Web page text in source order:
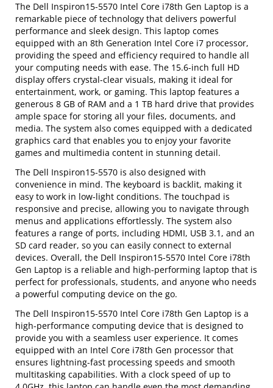
The Dell Inspiron15-5570 Intel Core i78th Gen Laptop is a
remarkable piece of technology that delivers powerful
performance and sleek design. This laptop comes
equipped with an 8th Generation Intel Core i7 processor,
providing the speed and efficiency required to handle all
your computing needs with ease. The 15.6-inch full HD
display offers crystal-clear visuals, making it ideal for
entertainment, work, or gaming. This laptop features a
generous 8 GB of RAM and a 1 TB hard drive that provides
ample space for storing all your files, documents, and
media. The system also comes equipped with a dedicated
graphics card that enables you to enjoy your favorite
games and multimedia content in stunning detail.
The Dell Inspiron15-5570 is also designed with
convenience in mind. The keyboard is backlit, making it
easy to work in low-light conditions. The touchpad is
responsive and precise, allowing you to navigate through
menus and applications effortlessly. The system also
features a range of ports, including HDMI, USB 3.1, and an
SD card reader, so you can easily connect to external
devices. Overall, the Dell Inspiron15-5570 Intel Core i78th
Gen Laptop is a reliable and high-performing laptop that is
perfect for professionals, students, and anyone who needs
a powerful computing device on the go.
The Dell Inspiron15-5570 Intel Core i78th Gen Laptop is a
high-performance computing device that is designed to
provide you with a seamless user experience. It comes
equipped with an Intel Core i78th Gen processor that
ensures lightning-fast processing speeds and smooth
multitasking capabilities. With a clock speed of up to